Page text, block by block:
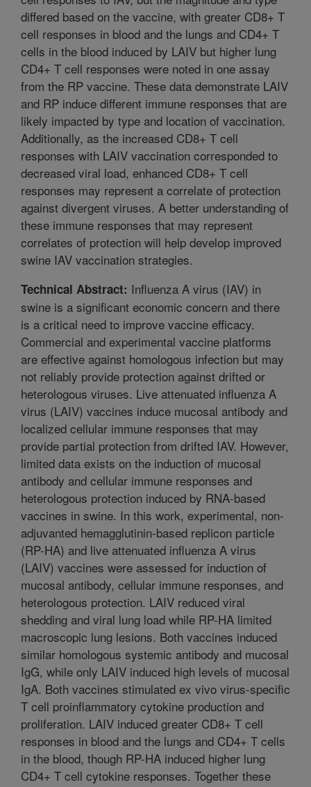
differed based on the vaccine, with greater CD8+ T
cell responses in blood and the lungs and CD4+ T
cells in the blood induced by LAIV but higher lung
CD4+ T cell responses were noted in one assay
from the RP vaccine. These data demonstrate LAIV
and RP induce different immune responses that are
likely impacted by type and location of vaccination.
Additionally, as the increased CD8+ T cell
responses with LAIV vaccination corresponded to
decreased viral load, enhanced CD8+ T cell
responses may represent a correlate of protection
against divergent viruses. A better understanding of
these immune responses that may represent
correlates of protection will help develop improved
swine IAV vaccination strategies.
Technical Abstract: Influenza A virus (IAV) in
swine is a significant economic concern and there
is a critical need to improve vaccine efficacy.
Commercial and experimental vaccine platforms
are effective against homologous infection but may
not reliably provide protection against drifted or
heterologous viruses. Live attenuated influenza A
virus (LAIV) vaccines induce mucosal antibody and
localized cellular immune responses that may
provide partial protection from drifted IAV. However,
limited data exists on the induction of mucosal
antibody and cellular immune responses and
heterologous protection induced by RNA-based
vaccines in swine. In this work, experimental, non-
adjuvanted hemagglutinin-based replicon particle
(RP-HA) and live attenuated influenza A virus
(LAIV) vaccines were assessed for induction of
mucosal antibody, cellular immune responses, and
heterologous protection. LAIV reduced viral
shedding and viral lung load while RP-HA limited
macroscopic lung lesions. Both vaccines induced
similar homologous systemic antibody and mucosal
IgG, while only LAIV induced high levels of mucosal
IgA. Both vaccines stimulated ex vivo virus-specific
T cell proinflammatory cytokine production and
proliferation. LAIV induced greater CD8+ T cell
responses in blood and the lungs and CD4+ T cells
in the blood, though RP-HA induced higher lung
CD4+ T cell cytokine responses. Together these